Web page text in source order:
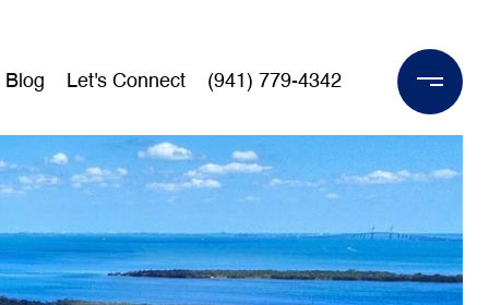
Blog Let's Connect (941) 779-4342